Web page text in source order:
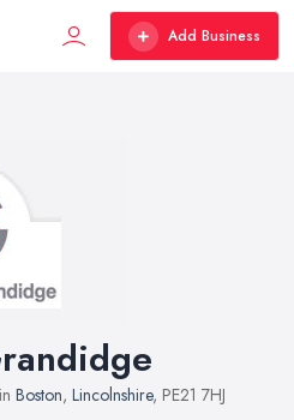
Add Business
Boston, Lincolnshire, PE21 7HJ